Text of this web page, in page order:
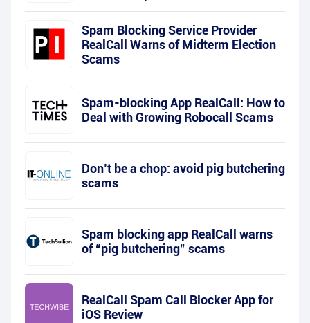
Spam Blocking Service Provider
RealCall Warns of Midterm Election
Scams
Spam-blocking App RealCall: How to
Deal with Growing Robocall Scams
Don’t be a chop: avoid pig butchering
scams
Spam blocking app RealCall warns
of “pig butchering” scams
RealCall Spam Call Blocker App for
iOS Review